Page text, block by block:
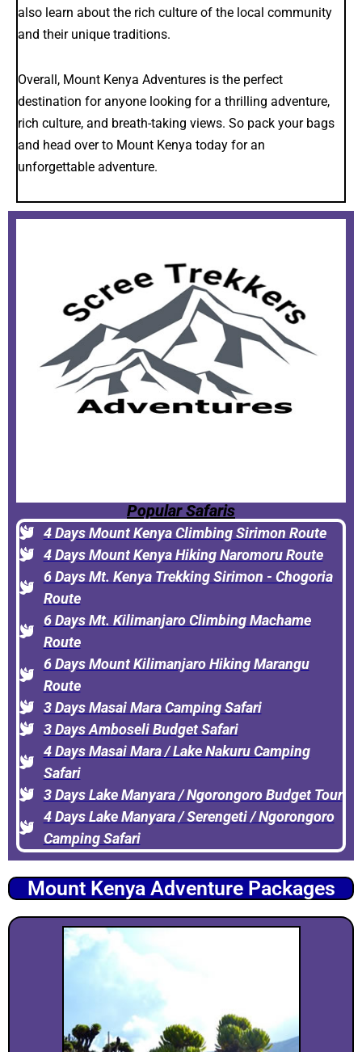
also learn about the rich culture of the local community
and their unique traditions.
Overall, Mount Kenya Adventures is the perfect
destination for anyone looking for a thrilling adventure,
rich culture, and breath-taking views. So pack your bags
and head over to Mount Kenya today for an
unforgettable adventure.
Popular Safaris
4 Days Mount Kenya Climbing Sirimon Route
4 Days Mount Kenya Hiking Naromoru Route
6 Days Mt. Kenya Trekking Sirimon - Chogoria
Route
6 Days Mt. Kilimanjaro Climbing Machame
Route
6 Days Mount Kilimanjaro Hiking Marangu
Route
3 Days Masai Mara Camping Safari
3 Days Amboseli Budget Safari
4 Days Masai Mara / Lake Nakuru Camping
Safari
3 Days Lake Manyara / Ngorongoro Budget Tour
4 Days Lake Manyara / Serengeti / Ngorongoro
Camping Safari
Mount Kenya Adventure Packages